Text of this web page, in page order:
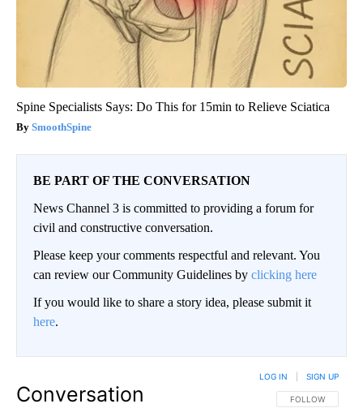
Spine Specialists Says: Do This for 15min to Relieve Sciatica
SmoothSpine
BE PART OF THE CONVERSATION
News Channel 3 is committed to providing a forum for
civil and constructive conversation.
Please keep your comments respectful and relevant. You
can review our Community Guidelines by clicking here
If you would like to share a story idea, please submit it
here.
Conversation FOLLOW THIS
FOLLOW
LOG IN SIGN UP